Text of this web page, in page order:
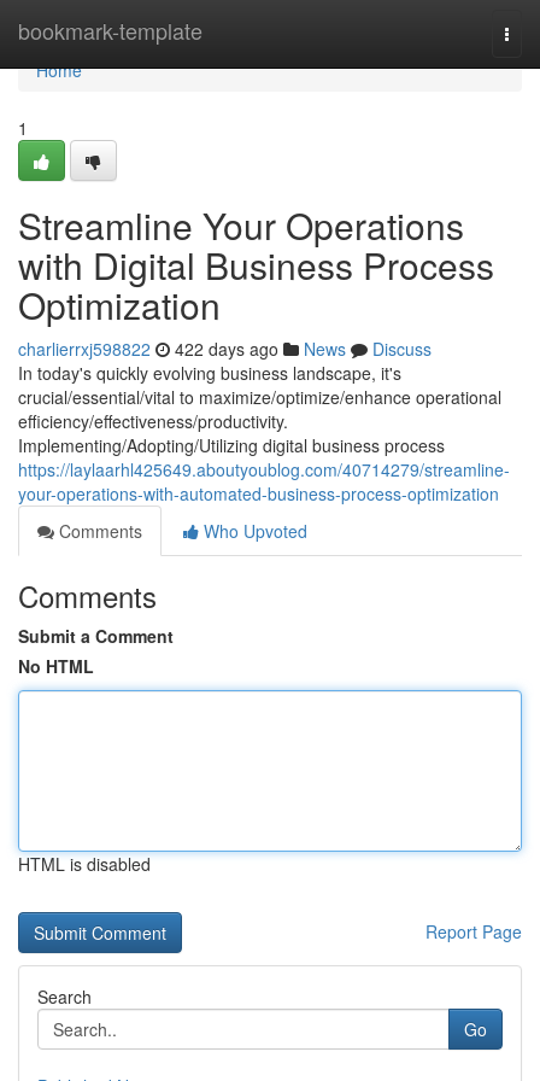
bookmark-template
Home
Home
1
Streamline Your Operations
with Digital Business Process
Optimization
charlierrxj598822 422 days ago News
Discuss
In today's quickly evolving business landscape, it's
crucial/essential/vital to maximize/optimize/enhance operational
efficiency/effectiveness/productivity.
Implementing/Adopting/Utilizing digital business process
https://laylaarhl425649.aboutyoublog.com/40714279/streamline-
your-operations-with-automated-business-process-optimization
Comments
Who Upvoted
Comments
Submit a Comment
No HTML
HTML is disabled
Report Page
Search
Go